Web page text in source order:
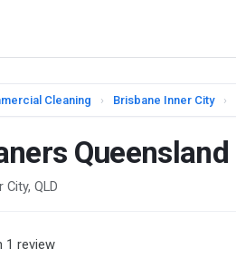
Cleaning › Brisbane Inner City ›
Queensland
QLD
1 review